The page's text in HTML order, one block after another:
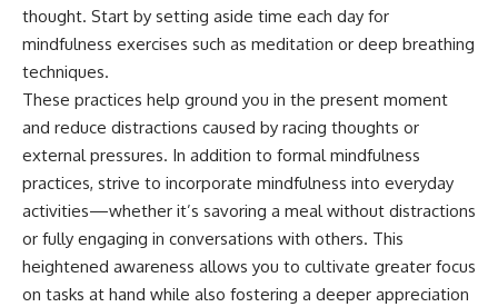
thought. Start by setting aside time each day for
mindfulness exercises such as meditation or deep breathing
techniques.
These practices help ground you in the present moment
and reduce distractions caused by racing thoughts or
external pressures. In addition to formal mindfulness
practices, strive to incorporate mindfulness into everyday
activities—whether it’s savoring a meal without distractions
or fully engaging in conversations with others. This
heightened awareness allows you to cultivate greater focus
on tasks at hand while also fostering a deeper appreciation